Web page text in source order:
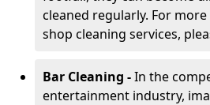
cleaned regularly. For
shop cleaning services,
Bar Cleaning -In the
entertainment industry,